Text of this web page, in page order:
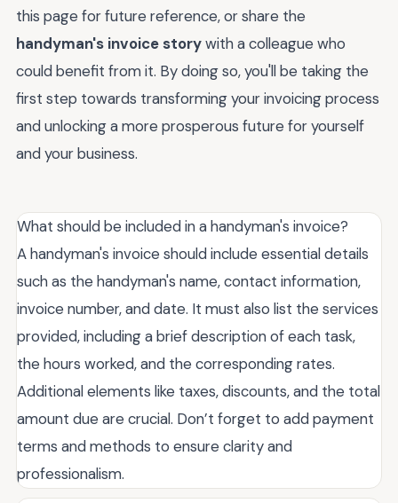
this page for future reference, or share the
handyman's invoice storywith a colleague who
could benefit from it. By doing so, you'll be taking the
first step towards transforming your invoicing process
and unlocking a more prosperous future for yourself
and your business.
What should be included in a handyman's invoice?
A handyman's invoice should include essential details
such as the handyman's name, contact information,
invoice number, and date. It must also list the services
provided, including a brief description of each task,
the hours worked, and the corresponding rates.
Additional elements like taxes, discounts, and the total
amount due are crucial. Don’t forget to add payment
terms and methods to ensure clarity and
professionalism.